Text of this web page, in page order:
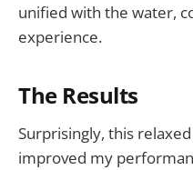
unified with the water,
experience.
The Results
Surprisingly, this
improved my